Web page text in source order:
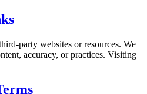
party websites or resources. We
accuracy, or practices. Visiting